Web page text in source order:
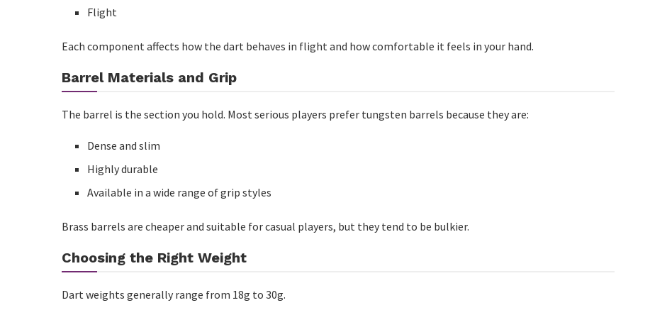
Who Should Invest in Better Equipment?
Frequently Asked Questions
What weight darts are best for beginners?
What is the ideal cue weight?
Are expensive darts worth it?
How often should I replace cue tips?
Can one cue suit every playing style?
Flight
Each component affects how the dart behaves in flight and how comfortable it feels in your hand.
Barrel Materials and Grip
The barrel is the section you hold. Most serious players prefer tungsten barrels because they are:
Dense and slim
Highly durable
Available in a wide range of grip styles
Brass barrels are cheaper and suitable for casual players, but they tend to be bulkier.
Choosing the Right Weight
Dart weights generally range from 18g to 30g.